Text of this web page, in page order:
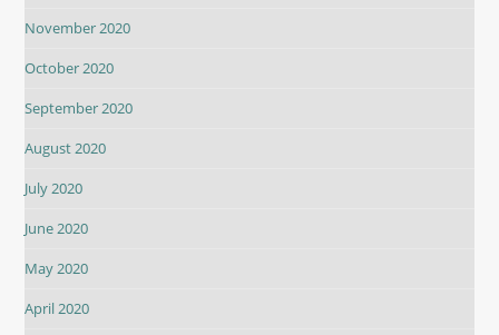
November 2020
October 2020
September 2020
August 2020
July 2020
June 2020
May 2020
April 2020